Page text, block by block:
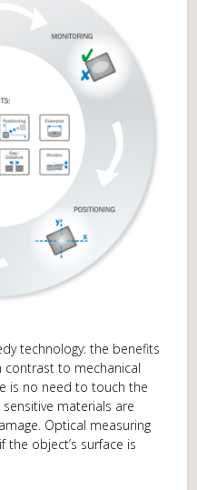
technology: the benefits
contrast to mechanical
is no need to touch the
materials are
Optical measuring
the object’s surface is